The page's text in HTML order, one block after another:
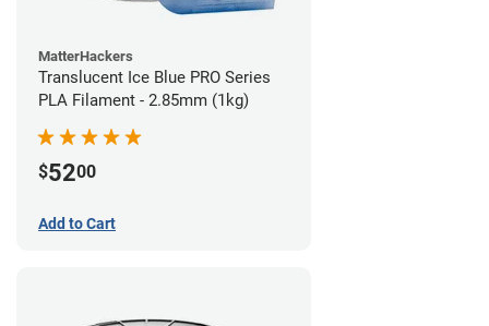
MatterHackers
Translucent Ice Blue PRO Series
PLA Filament - 2.85mm (1kg)
$5200
Add to Cart